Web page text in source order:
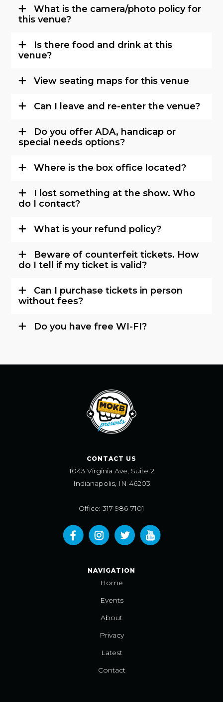
What is the camera/photo policy for
this venue?
Is there food and drink at this
venue?
View seating maps for this venue
Can I leave and re-enter the venue?
Do you offer ADA, handicap or
special needs options?
Where is the box office located?
I lost something at the show. Who
do I contact?
What is your refund policy?
Beware of counterfeit tickets. How
do I tell if my ticket is valid?
Can I purchase tickets in person
without fees?
Do you have free WI-FI?
CONTACT US
1043 Virginia Ave, Suite 2
Indianapolis, IN 46203
Office: 317-986-7101
NAVIGATION
Home
Events
About
Privacy
Latest
Contact